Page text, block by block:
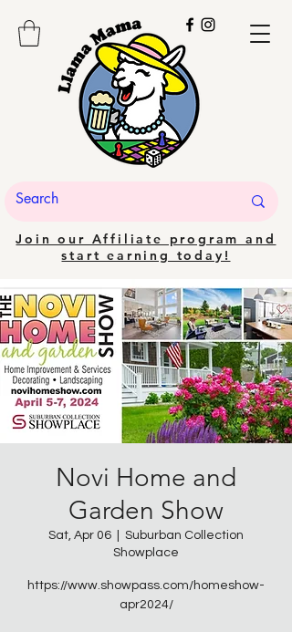
Join our Affiliate program and
start earning today!
Novi Home and
Garden Show
Sat, Apr 06
Suburban Collection
Showplace
https://www.showpass.com/homeshow-
apr2024/